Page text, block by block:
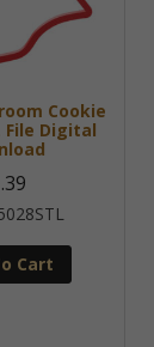
Cookie
File Digital
Cart